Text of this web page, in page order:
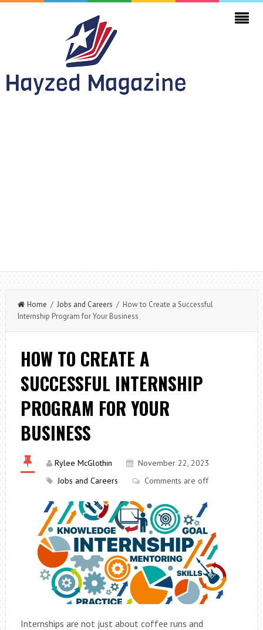
Home / Jobs and Careers / How to Create a Successful
Internship Program for Your Business
HOW TO CREATE A
SUCCESSFUL INTERNSHIP
PROGRAM FOR YOUR
BUSINESS
Rylee McGlothin
November 22, 2023
Jobs and Careers
Comments are off
Internships are not just about coffee runs and